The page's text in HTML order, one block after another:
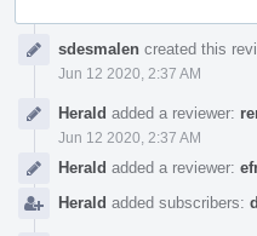
Timelinesdesmalen created this
Jun 12 2020, 2:37 AM
Herald added a reviewer:
Jun 12 2020, 2:37 AM
Herald added a reviewer:
Herald added subscribers: